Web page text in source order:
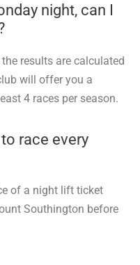
night, can I
results are calculated
will offer you a
4 races per season.
race every
of a night lift ticket
Southington before